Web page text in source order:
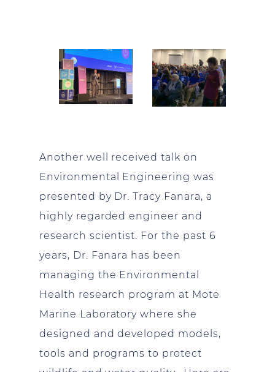
Another well received talk on
Environmental Engineering was
presented by Dr. Tracy Fanara, a
highly regarded engineer and
research scientist. For the past 6
years, Dr. Fanara has been
managing the Environmental
Health research program at Mote
Marine Laboratory where she
designed and developed models,
tools and programs to protect